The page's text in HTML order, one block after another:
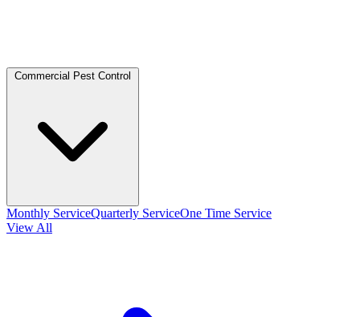
Monthly ServiceQuarterly ServiceOne Time Service
View All